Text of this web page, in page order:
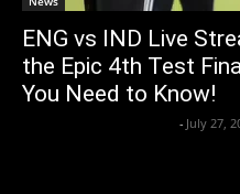
ENG vs IND Live
the Epic 4th Test
You Need to Know!
- July 27,